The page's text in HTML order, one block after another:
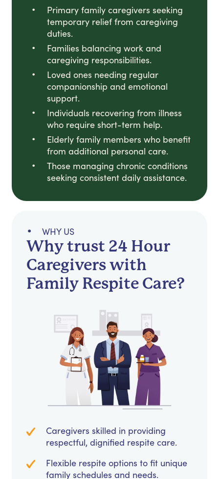
Primary family caregivers seeking
temporary relief from caregiving
duties.
Families balancing work and
caregiving responsibilities.
Loved ones needing regular
companionship and emotional
support.
Individuals recovering from illness
who require short-term help.
Elderly family members who benefit
from additional personal care.
Those managing chronic conditions
seeking consistent daily assistance.
WHY US
Why trust 24 Hour
Caregivers with
Family Respite Care?
Caregivers skilled in providing
respectful, dignified respite care.
Flexible respite options to fit unique
family schedules and needs.